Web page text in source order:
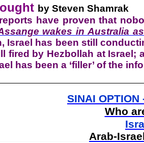
by Steven Shamrak
have proven that
wakes in Australia
Israel has been still
fired by Hezbollah at Israel;
has been a ‘filler’ of the
SINAI
Who
Arab-